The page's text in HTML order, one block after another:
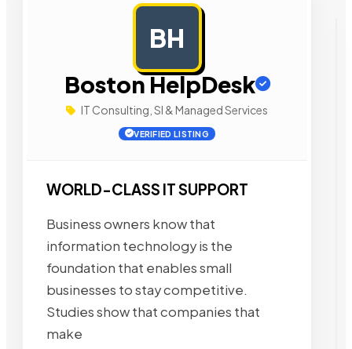
BH
Boston HelpDesk
IT Consulting, SI & Managed Services
VERIFIED LISTING
WORLD-CLASS IT SUPPORT
Business owners know that
information technology is the
foundation that enables small
businesses to stay competitive.
Studies show that companies that
make